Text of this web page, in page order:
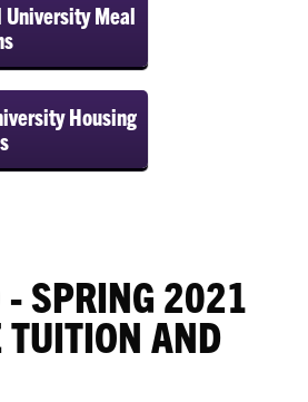
Meal
Housing
SPRING 2021
TUITION AND